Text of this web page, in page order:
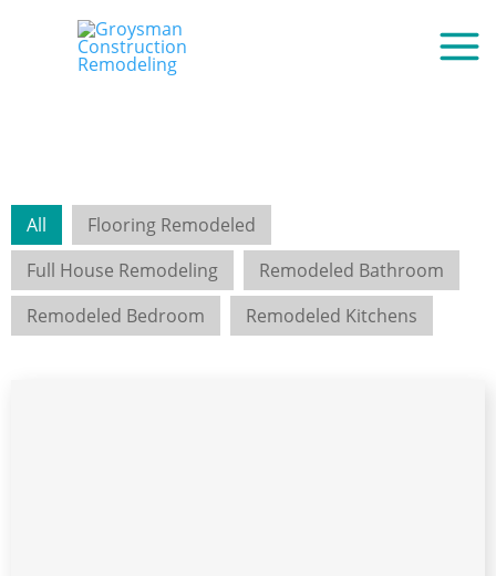
All
Flooring Remodeled
Full House Remodeling
Remodeled Bathroom
Remodeled Bedroom
Remodeled Kitchens